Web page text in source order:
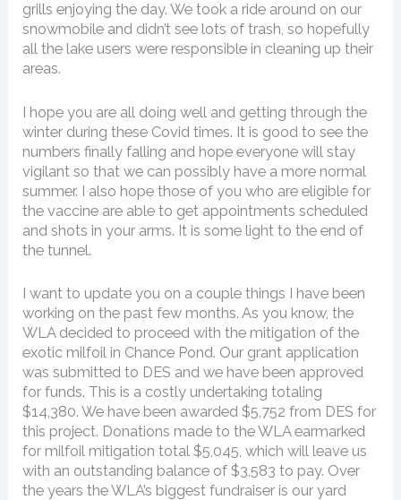
grills enjoying the day. We took a ride around on our
snowmobile and didn’t see lots of trash, so hopefully
all the lake users were responsible in cleaning up their
areas.
I hope you are all doing well and getting through the
winter during these Covid times. It is good to see the
numbers finally falling and hope everyone will stay
vigilant so that we can possibly have a more normal
summer. I also hope those of you who are eligible for
the vaccine are able to get appointments scheduled
and shots in your arms. It is some light to the end of
the tunnel.
I want to update you on a couple things I have been
working on the past few months. As you know, the
WLA decided to proceed with the mitigation of the
exotic milfoil in Chance Pond. Our grant application
was submitted to DES and we have been approved
for funds. This is a costly undertaking totaling
$14,380. We have been awarded $5,752 from DES for
this project. Donations made to the WLA earmarked
for milfoil mitigation total $5,045, which will leave us
with an outstanding balance of $3,583 to pay. Over
the years the WLA’s biggest fundraiser is our yard